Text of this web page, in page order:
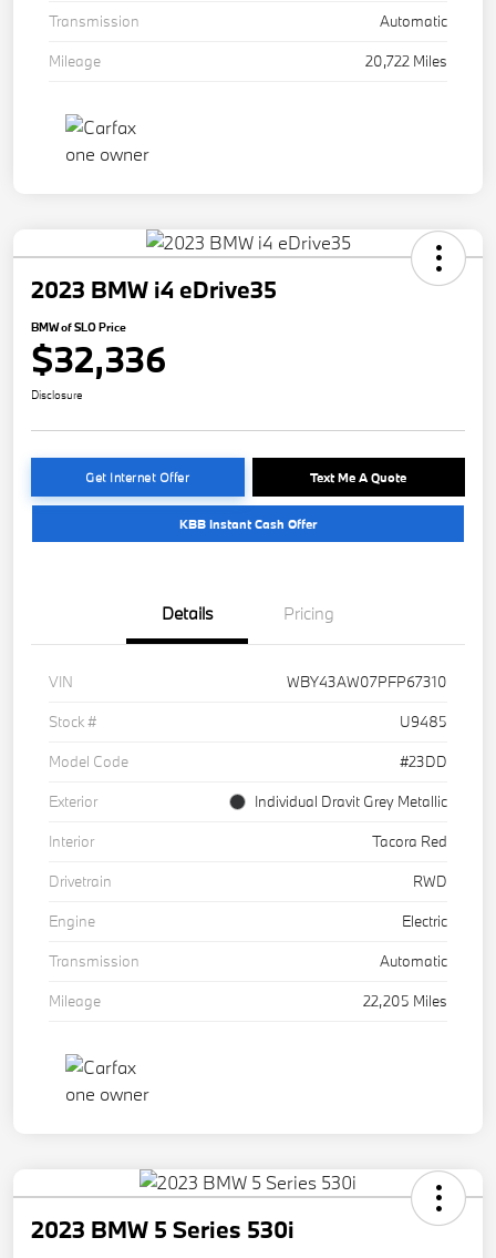
Transmission
Automatic
Mileage
20,722 Miles
2023 BMW i4 eDrive35
BMW of SLO Price
$32,336
Disclosure
Get Internet Offer Text Me A Quote
KBB Instant Cash Offer
Details Pricing
VIN
WBY43AW07PFP67310
Stock #
U9485
Model Code
#23DD
Exterior
Individual Dravit Grey Metallic
Interior
Tacora Red
Drivetrain
RWD
Engine
Electric
Transmission
Automatic
Mileage
22,205 Miles
2023 BMW 5 Series 530i